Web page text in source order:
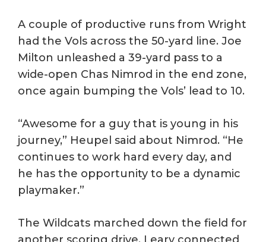
A couple of productive runs from Wright
had the Vols across the 50-yard line. Joe
Milton unleashed a 39-yard pass to a
wide-open Chas Nimrod in the end zone,
once again bumping the Vols’ lead to 10.
“Awesome for a guy that is young in his
journey,” Heupel said about Nimrod. “He
continues to work hard every day, and
he has the opportunity to be a dynamic
playmaker.”
The Wildcats marched down the field for